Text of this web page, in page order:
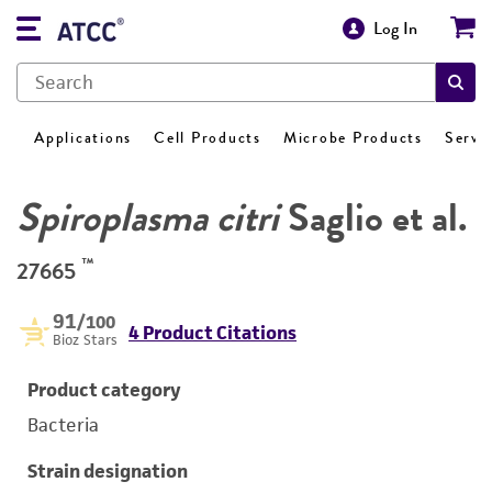
Log In
Applications Cell Products Microbe Products
Spiroplasma citriSaglio et al.
27665 ™
91/100
Bioz Stars 4 Product Citations
Product category
Bacteria
Strain designation